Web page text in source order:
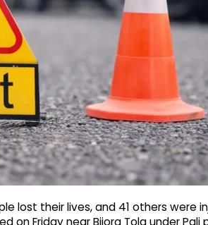
lost their lives, and 41 others were
on Friday near Bijora Tola under